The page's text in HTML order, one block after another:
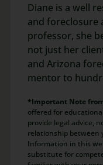
Diane is a well
and foreclosure
professor, she
not just her
and Arizona
mentor to
*Important Note
offered for
provide legal advice,
relationship between
Information in this
substitute for